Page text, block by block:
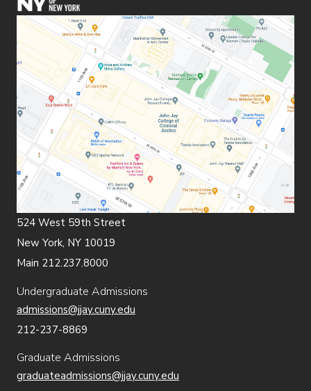
524 West 59th Street
New York, NY 10019
Main 212.237.8000
Undergraduate Admissions
admissions@jjay.cuny.edu
212-237-8869
Graduate Admissions
graduateadmissions@jjay.cuny.edu